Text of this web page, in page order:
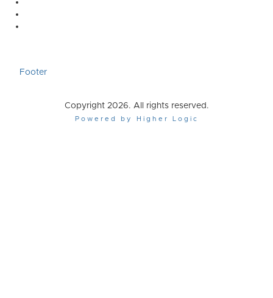
Footer
Copyright 2026. All rights reserved.
Powered by Higher Logic